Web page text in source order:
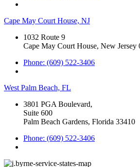
Cape May Court House, NJ
1032 Route 9
Cape May Court House, New Jersey
Phone: (609) 522-3406
West Palm Beach, FL
3801 PGA Boulevard,
Suite 600
Palm Beach Gardens, Florida 33410
Phone: (609) 522-3406